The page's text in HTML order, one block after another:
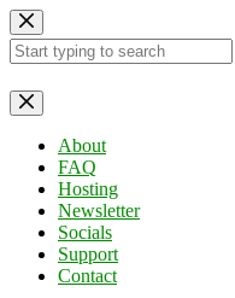
Skip
to
content
No
results
About
FAQ
Hosting
Newsletter
Socials
Support
Contact